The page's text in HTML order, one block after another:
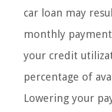
car loan may
monthly
your credit
percentage of
Lowering your